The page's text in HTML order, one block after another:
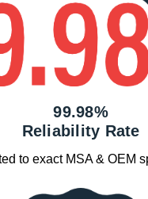
99.98%
Reliability Rate
to exact MSA & OEM